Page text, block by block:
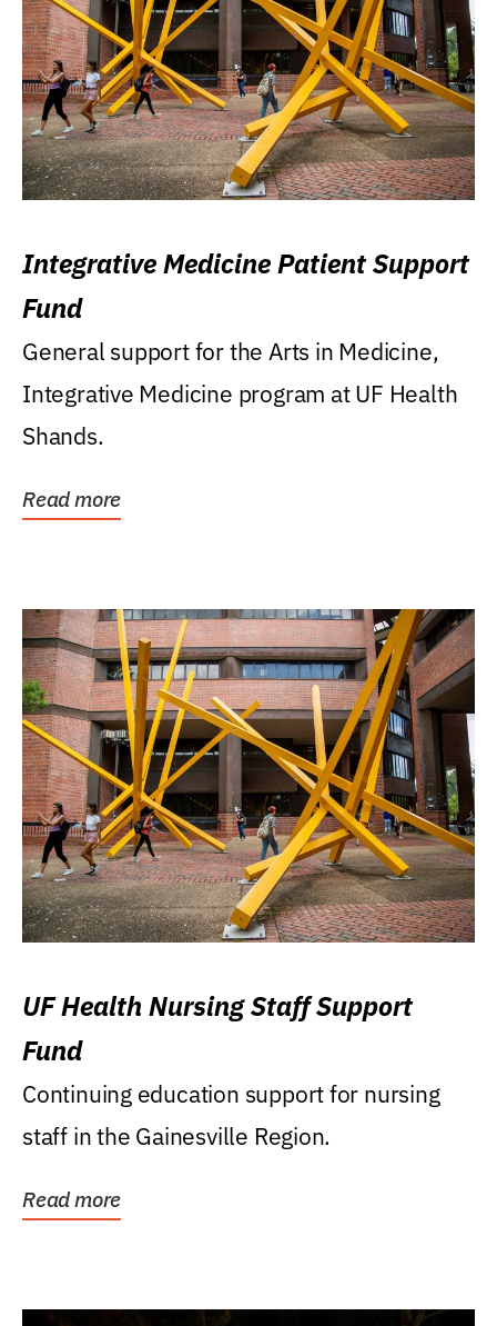
Integrative Medicine Patient Support
Fund
General support for the Arts in Medicine,
Integrative Medicine program at UF Health
Shands.
Read more
UF Health Nursing Staff Support
Fund
Continuing education support for nursing
staff in the Gainesville Region.
Read more